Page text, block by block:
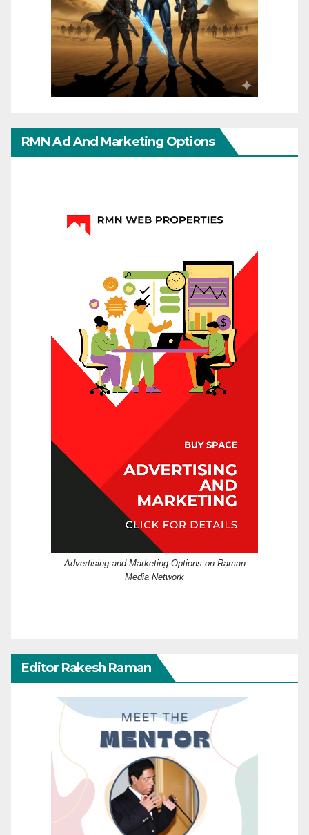
RMN Ad And Marketing Options
Advertising and Marketing Options on Raman
Media Network
Editor Rakesh Raman